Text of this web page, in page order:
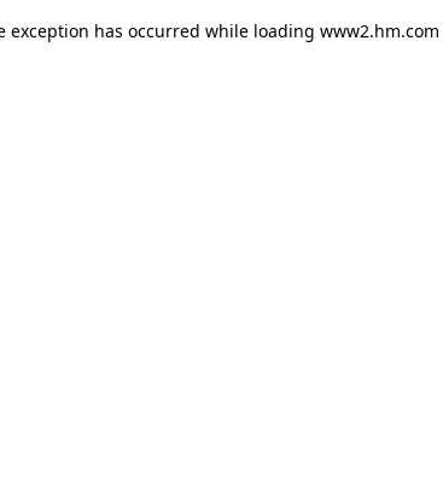
exception has occurred while loading www2.hm.com